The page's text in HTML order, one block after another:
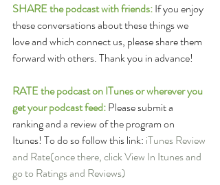
SHARE the podcast with friends: If you enjoy
these conversations about these things we
love and which connect us, please share them
forward with others. Thank you in advance!
RATE the podcast on ITunes or wherever you
get your podcast feed: Please submit a
ranking and a review of the program on
Itunes! To do so follow this link: iTunes Review
and Rate(once there, click View In Itunes and
go to Ratings and Reviews)